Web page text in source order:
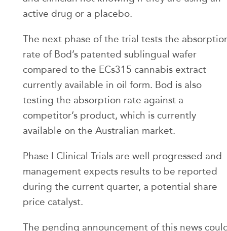
active drug or a placebo.
The next phase of the trial tests the
rate of Bod’s patented sublingual wafer
compared to the ECs315 cannabis extract
currently available in oil form. Bod is also
testing the absorption rate against a
competitor’s product, which is currently
available on the Australian market.
Phase I Clinical Trials are well progressed and
management expects results to be reported
during the current quarter, a potential share
price catalyst.
The pending announcement of this news